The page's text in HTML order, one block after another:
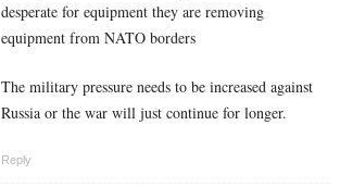
desperate for equipment they are removing
equipment from NATO borders
The military pressure needs to be increased against
Russia or the war will just continue for longer.
Reply